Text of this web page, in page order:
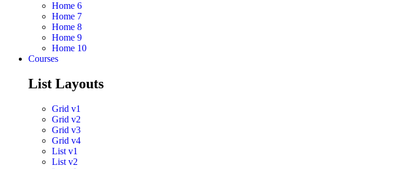
Home 6
Home 7
Home 8
Home 9
Home 10
Courses
List Layouts
Grid v1
Grid v2
Grid v3
Grid v4
List v1
List v2